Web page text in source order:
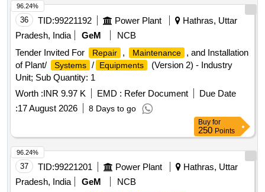
36 TID:99221192 Power Plant
Hathras, Uttar
Pradesh, India
GeM
NCB
Tender Invited For
Repair , Maintenance
, and Installation
of Plant/
Systems / Equipments
(Version 2) - Industry
Unit; Sub Quantity: 1
Worth :INR 9.97 K EMD : Refer Document
Due Date
:17 August 2026 8 Days to go
96.24%
Buy for
250 Points
37 TID:99221201 Power Plant
Hathras, Uttar
Pradesh, India
GeM
NCB
96.24%